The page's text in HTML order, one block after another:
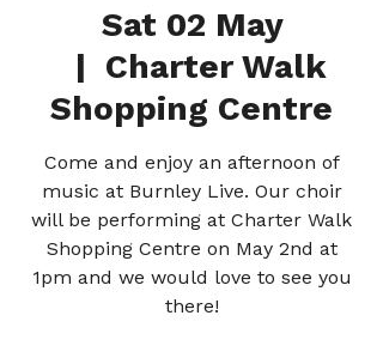
Sat 02 May
  |
Charter Walk
Shopping Centre
Come and enjoy an afternoon of
music at Burnley Live. Our choir
will be performing at Charter Walk
Shopping Centre on May 2nd at
1pm and we would love to see you
there!